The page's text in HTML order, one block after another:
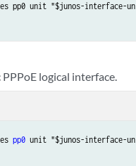
pp0 unit "$junos-interface-
logical interface.
pp0 unit "$junos-interface-